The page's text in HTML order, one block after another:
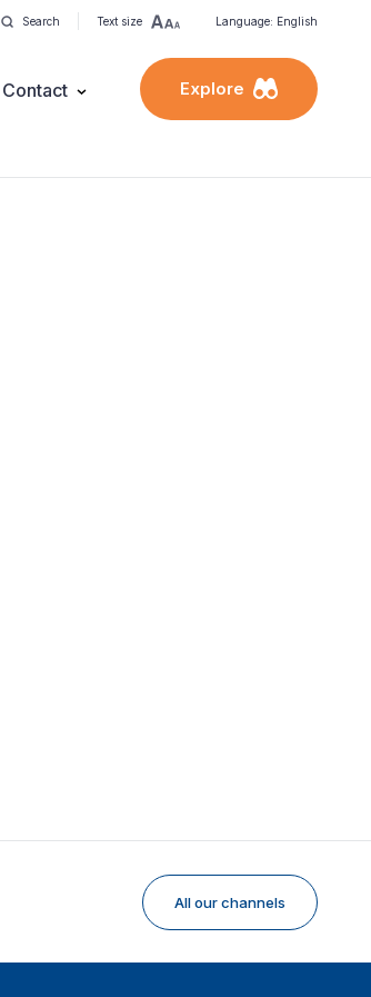
Search Text size Language: English
Contact Explore
All our channels